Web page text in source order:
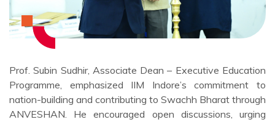
Prof. Subin Sudhir, Associate Dean – Executive Education
Programme, emphasized IIM Indore’s commitment to
nation-building and contributing to Swachh Bharat through
ANVESHAN. He encouraged open discussions, urging